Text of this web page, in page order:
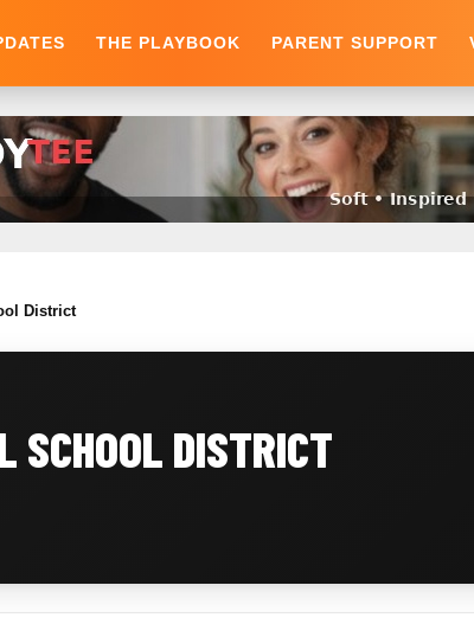
THE PLAYBOOK PARENT SUPPORT
District
SCHOOL DISTRICT